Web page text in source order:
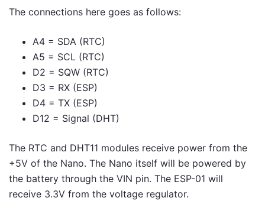
The connections here goes as follows:
A4 = SDA (RTC)
A5 = SCL (RTC)
D2 = SQW (RTC)
D3 = RX (ESP)
D4 = TX (ESP)
D12 = Signal (DHT)
The RTC and DHT11 modules receive power from the
+5V of the Nano. The Nano itself will be powered by
the battery through the VIN pin. The ESP-01 will
receive 3.3V from the voltage regulator.